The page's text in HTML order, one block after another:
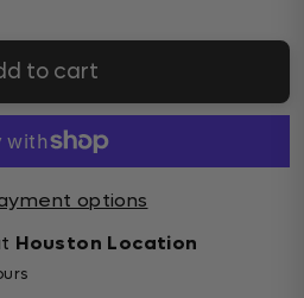
to cart
options
Houston Location